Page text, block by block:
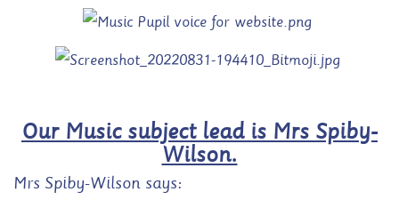
Our Music subject lead is Mrs Spiby-
Wilson.
Mrs Spiby-Wilson says: